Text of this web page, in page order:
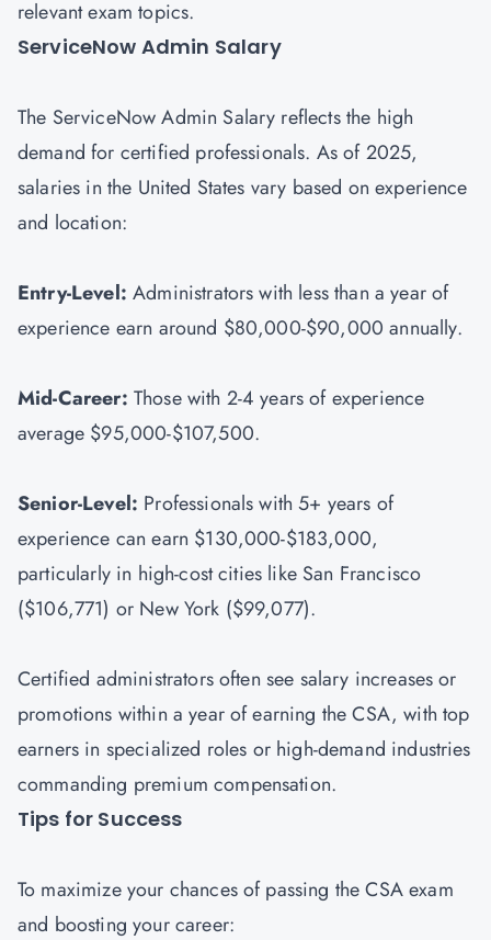
relevant exam topics.
ServiceNow Admin Salary
The ServiceNow Admin Salary reflects the high
demand for certified professionals. As of 2025,
salaries in the United States vary based on experience
and location:
Entry-Level: Administrators with less than a year of
experience earn around $80,000-$90,000 annually.
Mid-Career: Those with 2-4 years of experience
average $95,000-$107,500.
Senior-Level: Professionals with 5+ years of
experience can earn $130,000-$183,000,
particularly in high-cost cities like San Francisco
($106,771) or New York ($99,077).
Certified administrators often see salary increases or
promotions within a year of earning the CSA, with top
earners in specialized roles or high-demand industries
commanding premium compensation.
Tips for Success
To maximize your chances of passing the CSA exam
and boosting your career: